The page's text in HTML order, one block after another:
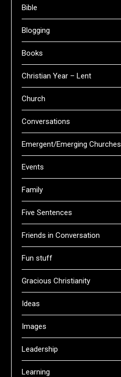
Bible
Blogging
Books
Christian Year – Lent
Church
Conversations
Emergent/Emerging Churches
Events
Family
Five Sentences
Friends in Conversation
Fun stuff
Gracious Christianity
Ideas
Images
Leadership
Learning